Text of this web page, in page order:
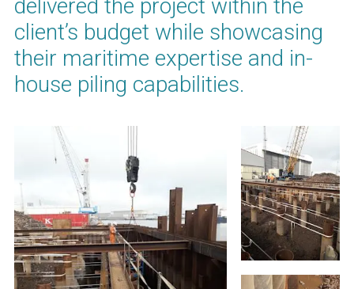
delivered the project within the
client’s budget while showcasing
their maritime expertise and in-
house piling capabilities.